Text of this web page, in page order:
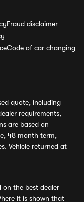
Fraud disclaimer
Code of car changing
quote, including
requirements,
are based on
48 month term,
Vehicle returned at
on the best dealer
it is shown that